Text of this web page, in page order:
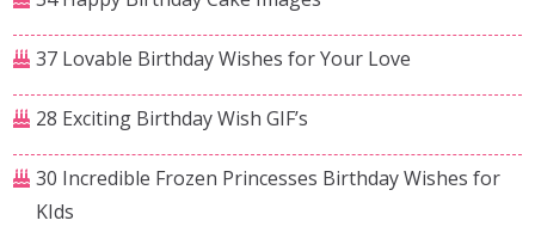
37 Lovable Birthday Wishes for Your Love
28 Exciting Birthday Wish GIF’s
30 Incredible Frozen Princesses Birthday Wishes for
KIds